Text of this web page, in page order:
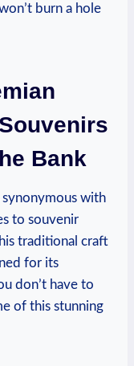
burn a hole
Bank
synonymous with
to souvenir
traditional craft
for its
don’t have to
of this stunning